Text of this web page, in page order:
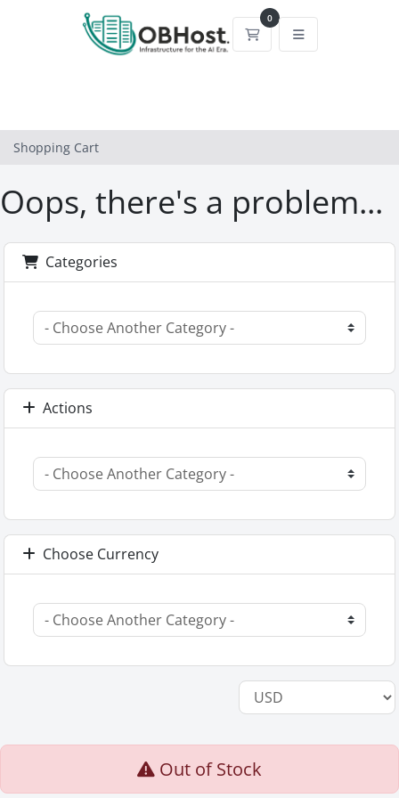
0
Shopping Cart
Shopping Cart
Oops, there's a problem...
Categories
Actions
Choose Currency
Out of Stock